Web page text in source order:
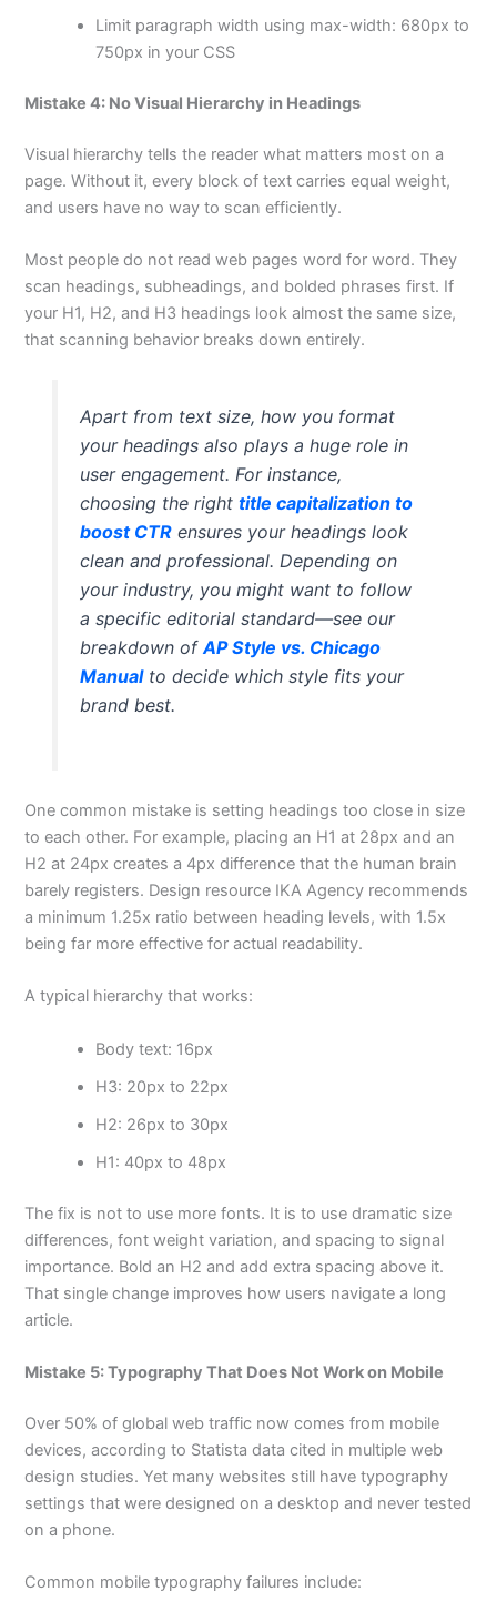
Limit paragraph width using max-width: 680px to
750px in your CSS
Mistake 4: No Visual Hierarchy in Headings
Visual hierarchy tells the reader what matters most on a
page. Without it, every block of text carries equal weight,
and users have no way to scan efficiently.
Most people do not read web pages word for word. They
scan headings, subheadings, and bolded phrases first. If
your H1, H2, and H3 headings look almost the same size,
that scanning behavior breaks down entirely.
Apart from text size, how you format
your headings also plays a huge role in
user engagement. For instance,
choosing the right title capitalization to
boost CTRensures your headings look
clean and professional. Depending on
your industry, you might want to follow
a specific editorial standard—see our
breakdown ofAP Style vs. Chicago
Manualto decide which style fits your
brand best.
One common mistake is setting headings too close in size
to each other. For example, placing an H1 at 28px and an
H2 at 24px creates a 4px difference that the human brain
barely registers. Design resource IKA Agency recommends
a minimum 1.25x ratio between heading levels, with 1.5x
being far more effective for actual readability.
A typical hierarchy that works:
Body text: 16px
H3: 20px to 22px
H2: 26px to 30px
H1: 40px to 48px
The fix is not to use more fonts. It is to use dramatic size
differences, font weight variation, and spacing to signal
importance. Bold an H2 and add extra spacing above it.
That single change improves how users navigate a long
article.
Mistake 5: Typography That Does Not Work on Mobile
Over 50% of global web traffic now comes from mobile
devices, according to Statista data cited in multiple web
design studies. Yet many websites still have typography
settings that were designed on a desktop and never tested
on a phone.
Common mobile typography failures include: